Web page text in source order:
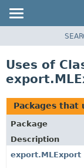
CLASS
TREE
DEPRECATED
INDEX
HELP
Uses of
Packages that
Package
Description
export.MLExport